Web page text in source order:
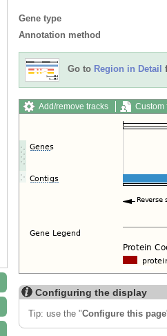
Gene type
Annotation method
Go to Region in Detail
Add/remove tracks Custom
Configuring the display
Tip: use the "Configure this page